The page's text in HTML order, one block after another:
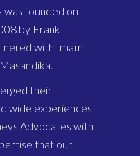
founded on
by Frank
with Imam
their
wide experiences
Advocates with
that our